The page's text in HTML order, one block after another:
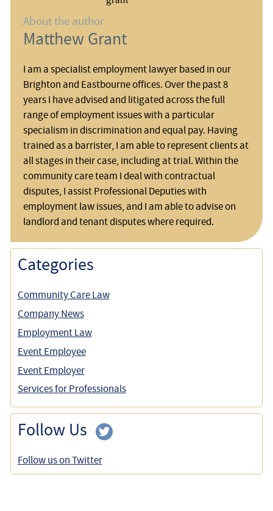
About the author
Matthew Grant
I am a specialist employment lawyer based in our
Brighton and Eastbourne offices. Over the past 8
years I have advised and litigated across the full
range of employment issues with a particular
specialism in discrimination and equal pay. Having
trained as a barrister, I am able to represent clients at
all stages in their case, including at trial. Within the
community care team I deal with contractual
disputes, I assist Professional Deputies with
employment law issues, and I am able to advise on
landlord and tenant disputes where required.
Categories
Community Care Law
Company News
Employment Law
Event Employee
Event Employer
Services for Professionals
Follow Us
Follow us on Twitter